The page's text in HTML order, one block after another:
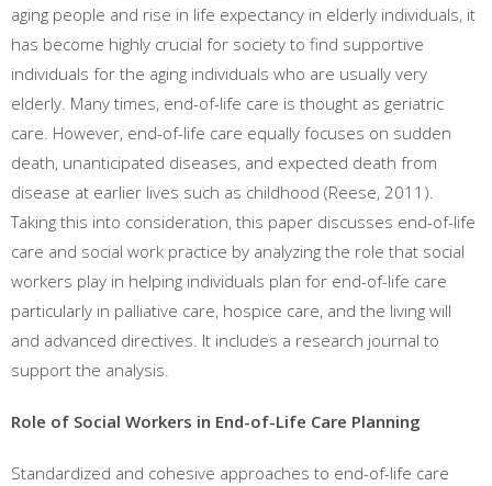
aging people and rise in life expectancy in elderly individuals, it
has become highly crucial for society to find supportive
individuals for the aging individuals who are usually very
elderly. Many times, end-of-life care is thought as geriatric
care. However, end-of-life care equally focuses on sudden
death, unanticipated diseases, and expected death from
disease at earlier lives such as childhood (Reese, 2011).
Taking this into consideration, this paper discusses end-of-life
care and social work practice by analyzing the role that social
workers play in helping individuals plan for end-of-life care
particularly in palliative care, hospice care, and the living will
and advanced directives. It includes a research journal to
support the analysis.
Role of Social Workers in End-of-Life Care Planning
Standardized and cohesive approaches to end-of-life care